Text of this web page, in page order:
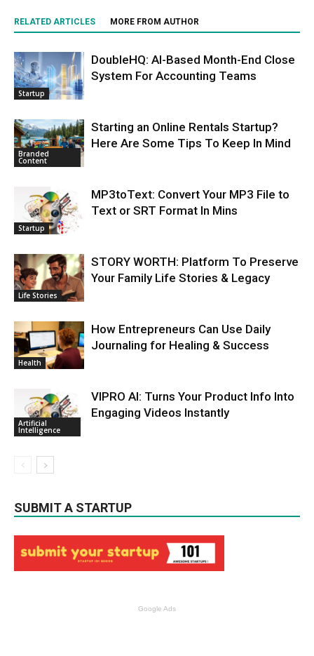
RELATED ARTICLES MORE FROM AUTHOR
Startup
DoubleHQ: AI-Based Month-End Close
System For Accounting Teams
Branded
Content
Starting an Online Rentals Startup?
Here Are Some Tips To Keep In Mind
Startup
MP3toText: Convert Your MP3 File to
Text or SRT Format In Mins
Life Stories
STORY WORTH: Platform To Preserve
Your Family Life Stories & Legacy
Health
How Entrepreneurs Can Use Daily
Journaling for Healing & Success
Artificial
Intelligence
VIPRO AI: Turns Your Product Info Into
Engaging Videos Instantly
SUBMIT A STARTUP
Google Ads